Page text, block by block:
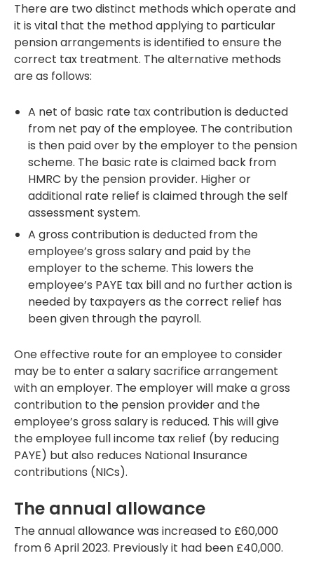
There are two distinct methods which operate and
it is vital that the method applying to particular
pension arrangements is identified to ensure the
correct tax treatment. The alternative methods
are as follows:
A net of basic rate tax contribution is deducted
from net pay of the employee. The contribution
is then paid over by the employer to the pension
scheme. The basic rate is claimed back from
HMRC by the pension provider. Higher or
additional rate relief is claimed through the self
assessment system.
A gross contribution is deducted from the
employee’s gross salary and paid by the
employer to the scheme. This lowers the
employee’s PAYE tax bill and no further action is
needed by taxpayers as the correct relief has
been given through the payroll.
One effective route for an employee to consider
may be to enter a salary sacrifice arrangement
with an employer. The employer will make a gross
contribution to the pension provider and the
employee’s gross salary is reduced. This will give
the employee full income tax relief (by reducing
PAYE) but also reduces National Insurance
contributions (NICs).
The annual allowance
The annual allowance was increased to £60,000
from 6 April 2023. Previously it had been £40,000.